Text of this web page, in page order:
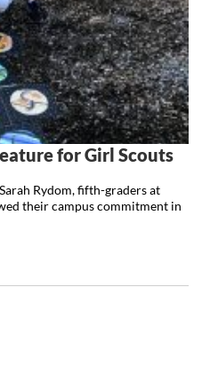
for Girl Scouts
Rydom, fifth-graders at
their campus commitment in